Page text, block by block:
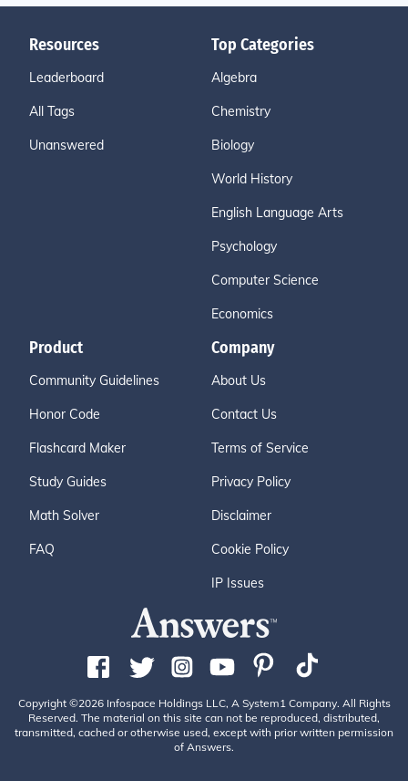
Resources
Leaderboard
All Tags
Unanswered
Top Categories
Algebra
Chemistry
Biology
World History
English Language Arts
Psychology
Computer Science
Economics
Product
Community Guidelines
Honor Code
Flashcard Maker
Study Guides
Math Solver
FAQ
Company
About Us
Contact Us
Terms of Service
Privacy Policy
Disclaimer
Cookie Policy
IP Issues
Copyright ©2026 Infospace Holdings LLC, A System1 Company. All Rights
Reserved. The material on this site can not be reproduced, distributed,
transmitted, cached or otherwise used, except with prior written permission
of Answers.